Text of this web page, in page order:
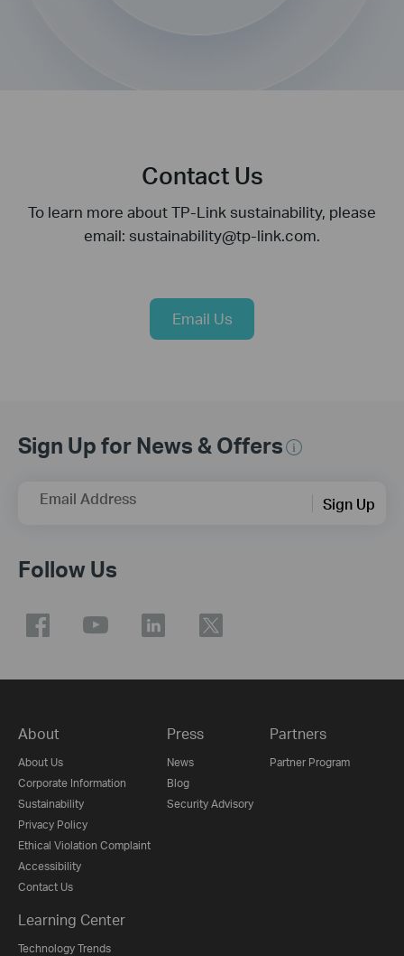
Contact Us
To learn more about TP-Link sustainability, please
email: sustainability@tp-link.com.
Email Us
Sign Up for News & Offers
Email Address Sign Up
Follow Us
About
About Us
Corporate Information
Sustainability
Privacy Policy
Ethical Violation Complaint
Accessibility
Contact Us
Press
News
Blog
Security Advisory
Partners
Partner Program
Learning Center
Technology Trends